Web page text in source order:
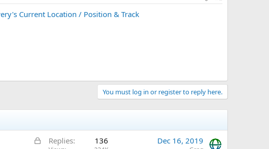
Current Location / Position & Track
You must log in or register to reply here.
L
Replies 136 Dec 16, 2019